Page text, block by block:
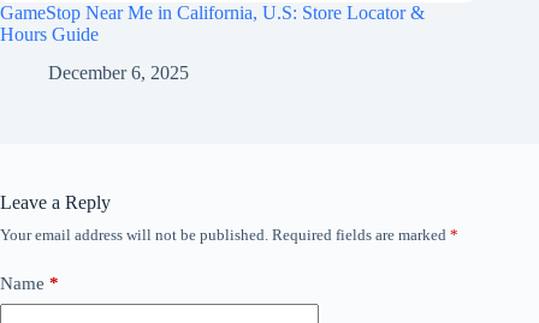
GameStop Near Me in California, U.S: Store Locator &
Hours Guide
December 6, 2025
Leave a Reply
Your email address will not be published. Required fields are marked *
Name *